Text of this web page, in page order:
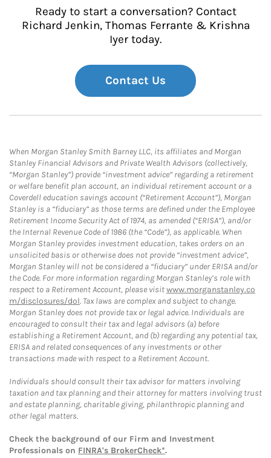
Ready to start a conversation? Contact
Richard Jenkin, Thomas Ferrante & Krishna
Iyer today.
Contact Us
When Morgan Stanley Smith Barney LLC, its affiliates and Morgan
Stanley Financial Advisors and Private Wealth Advisors (collectively,
“Morgan Stanley”) provide “investment advice” regarding a retirement
or welfare benefit plan account, an individual retirement account or a
Coverdell education savings account (“Retirement Account”), Morgan
Stanley is a “fiduciary” as those terms are defined under the Employee
Retirement Income Security Act of 1974, as amended (“ERISA”), and/or
the Internal Revenue Code of 1986 (the “Code”), as applicable. When
Morgan Stanley provides investment education, takes orders on an
unsolicited basis or otherwise does not provide “investment advice”,
Morgan Stanley will not be considered a “fiduciary” under ERISA and/or
the Code. For more information regarding Morgan Stanley’s role with
respect to a Retirement Account, please visitwww.morganstanley.co
m/disclosures/dol. Tax laws are complex and subject to change.
Morgan Stanley does not provide tax or legal advice. Individuals are
encouraged to consult their tax and legal advisors (a) before
establishing a Retirement Account, and (b) regarding any potential tax,
ERISA and related consequences of any investments or other
transactions made with respect to a Retirement Account.
Individuals should consult their tax advisor for matters involving
taxation and tax planning and their attorney for matters involving trust
and estate planning, charitable giving, philanthropic planning and
other legal matters.
Check the background of our Firm and Investment
Professionals on FINRA's BrokerCheck*.